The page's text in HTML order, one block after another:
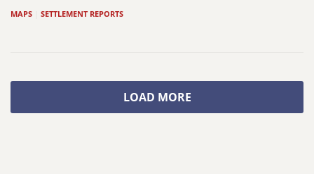
MAPS SETTLEMENT REPORTS
LOAD MORE